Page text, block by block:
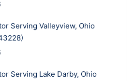
Serving Valleyview, Ohio
Serving Lake Darby, Ohio